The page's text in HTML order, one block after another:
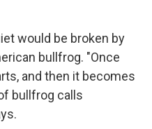
would be broken by
bullfrog. "Once
and then it becomes
bullfrog calls